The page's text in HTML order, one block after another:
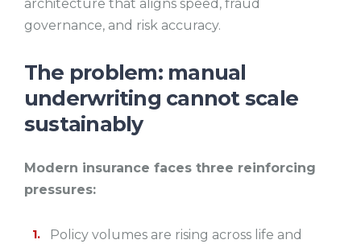
architecture that aligns speed, fraud
governance, and risk accuracy.
The problem: manual
underwriting cannot scale
sustainably
Modern insurance faces three reinforcing
pressures:
Policy volumes are rising across life and